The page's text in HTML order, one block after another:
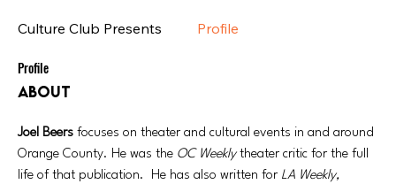
Culture Club Presents Profile
Profile
About
Joel Beers focuses on theater and cultural events in and around
Orange County. He was the OC Weekly theater critic for the full
life of that publication.  He has also written for LA Weekly,